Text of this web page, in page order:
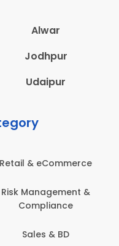
Alwar
Jodhpur
Udaipur
Education &
Employee Health
Safety
Engineering